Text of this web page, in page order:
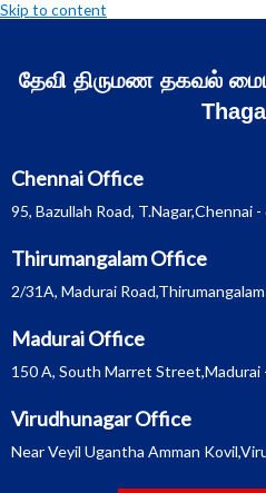
Skip to content
தேவி திருமண தகவல்
Chennai Office
95, Bazullah Road, T.Nagar,Chennai
Thirumangalam Office
2/31A, Madurai
Madurai Office
150 A, South Marret Street,Madurai
Virudhunagar Office
Near Veyil Ugantha Amman